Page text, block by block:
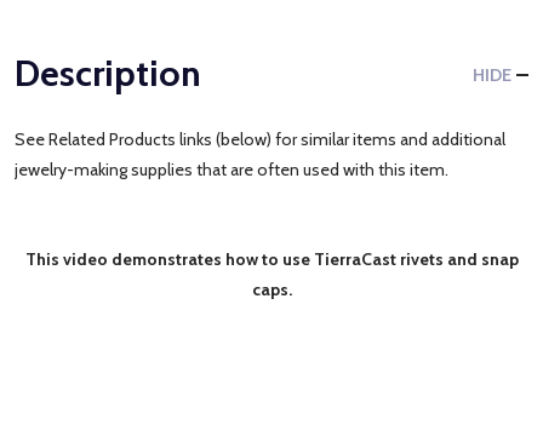
Description HIDE
See Related Products links (below) for similar items and additional
jewelry-making supplies that are often used with this item.
This video demonstrates how to use TierraCast rivets and snap
caps.